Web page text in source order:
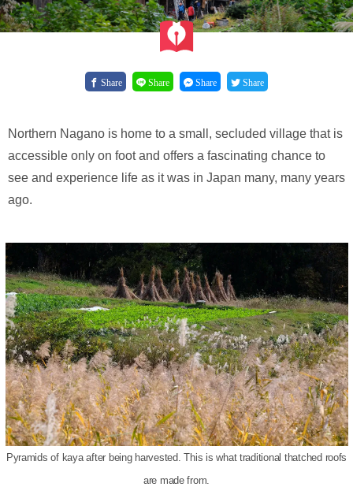
Share Share Share Share
Northern Nagano is home to a small, secluded village that is
accessible only on foot and offers a fascinating chance to
see and experience life as it was in Japan many, many years
ago.
Pyramids of kaya after being harvested. This is what traditional thatched roofs
are made from.